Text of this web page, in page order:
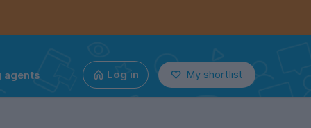
agents Log in My shortlist